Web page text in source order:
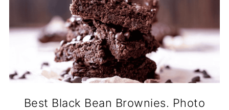
Best Black Bean Brownies. Photo